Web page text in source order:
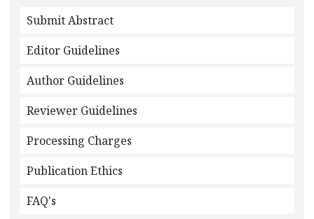
Submit Abstract
Editor Guidelines
Author Guidelines
Reviewer Guidelines
Processing Charges
Publication Ethics
FAQ's